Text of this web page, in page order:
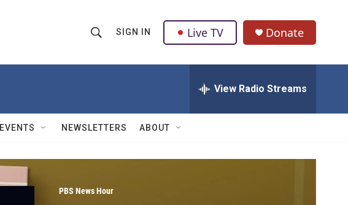
h
w
a
Q
u
r
SIGN IN Live TV Donate
View Radio Streams
EVENTS NEWSLETTERS ABOUT
PBS News Hour